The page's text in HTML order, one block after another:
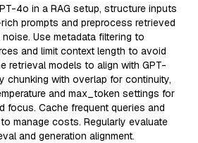
4o in a RAG setup, structure inputs
prompts and preprocess retrieved
Use metadata filtering to
and limit context length to avoid
retrieval models to align with GPT-
chunking with overlap for continuity,
and max_token settings for
focus. Cache frequent queries and
manage costs. Regularly evaluate
and generation alignment.